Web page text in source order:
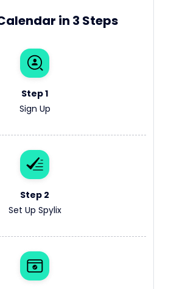
in 3 Steps
Step 1
Sign Up
Step 2
Set Up Spylix